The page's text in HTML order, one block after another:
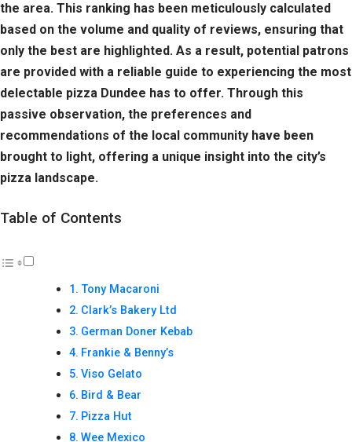
the area. This ranking has been meticulously calculated
based on the volume and quality of reviews, ensuring that
only the best are highlighted. As a result, potential patrons
are provided with a reliable guide to experiencing the most
delectable pizza Dundee has to offer. Through this
passive observation, the preferences and
recommendations of the local community have been
brought to light, offering a unique insight into the city’s
pizza landscape.
Table of Contents
Tony Macaroni
Clark’s Bakery Ltd
German Doner Kebab
Frankie & Benny’s
Viso Gelato
Bird & Bear
Pizza Hut
Wee Mexico